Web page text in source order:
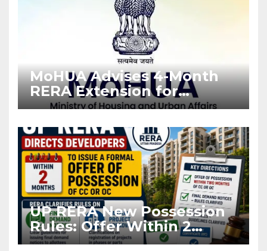
MoHUA Advises 4-Month
RERA Extension for
Projects Affected by West
UP RERA New Possession
Rules: Offer Within 2
Months of CC or OC